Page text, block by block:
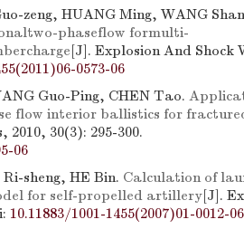
zeng, HUANG Ming, WANG
phaseflow formulti-
[J]. Explosion And Shock
0573-06
Guo-Ping, CHEN Tao.
flow interior ballistics for
30(3): 295-300.
06
sheng, HE Bin. Calculation of
for self-propelled artillery[J].
10.11883/1001-1455(2007)01-0012-06